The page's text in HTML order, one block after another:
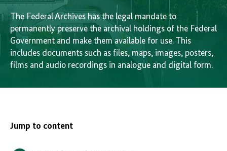
The Federal Archives has the legal mandate to
permanently preserve the archival holdings of the Federal
Government and make them available for use. This
includes documents such as files, maps, images, posters,
films and audio recordings in analogue and digital form.
Jump to content